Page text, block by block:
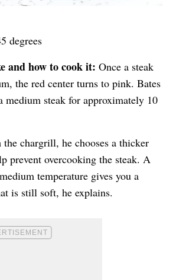
degrees
and how to cook it: Once a steak
the red center turns to pink. Bates
medium steak for approximately 10
chargrill, he chooses a thicker
prevent overcooking the steak. A
temperature gives you a
is still soft, he explains.